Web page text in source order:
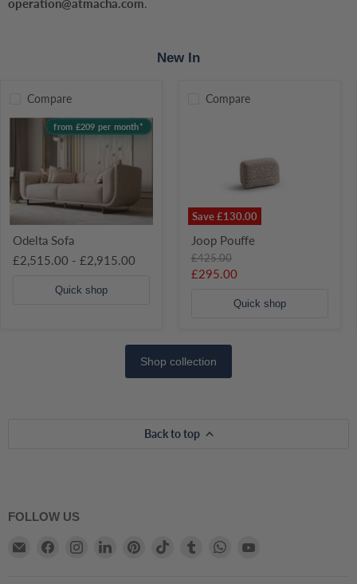
Recommended Mattress Weight for Bed Frame
Wardrobe
Drawers
TV Unit / Sideboard
operation@atmacha.com.
New In
Compare
from £209 per month*
Odelta
Odelta Sofa
£2,515.00 - £2,915.00
Quick shop
Compare
Save£130.00
Joop Pouffe
Original
price
£425.00
Current
£295.00
Quick shop
Shop collection
Back to top
FOLLOW US
Email
Find
Find
Find
Find
Find
Find
Find